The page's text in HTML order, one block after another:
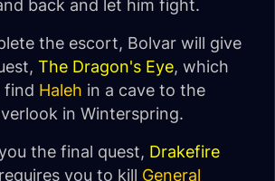
back and let him fight.
the escort, Bolvar will give
The Dragon's Eye, which
find Haleh in a cave to the
in Winterspring.
the final quest, Drakefire
you to kill General